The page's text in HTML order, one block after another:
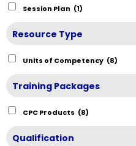
Session Plan (1)
Resource Type
Units of Competency (8)
Training Packages
CPC Products (8)
Qualification